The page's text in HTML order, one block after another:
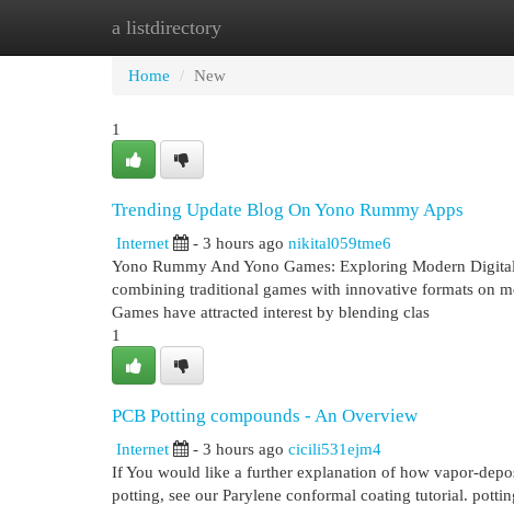
a listdirectory
Home New Site Listings
Home New
1
Trending Update Blog On Yono Rummy Apps
Internet - 3 hours ago nikital059tme6
Yono Rummy And Yono Games: Exploring Modern
combining traditional games with innovative formats on
Games have attracted interest by blending clas
1
PCB Potting compounds - An Overview
Internet - 3 hours ago cicili531ejm4
If You would like a further explanation of how vapor-
potting, see our Parylene conformal coating tutorial.